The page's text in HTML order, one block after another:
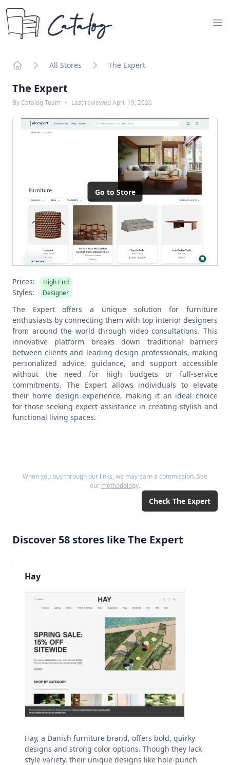
Catalog
All Stores The Expert
The Expert
By Catalog Team • Last reviewedApril 19, 2026
Go to Store
Prices: High End
Styles: Designer
The Expert offers a unique solution for furniture
enthusiasts by connecting them with top interior designers
from around the world through video consultations. This
innovative platform breaks down traditional barriers
between clients and leading design professionals, making
personalized advice, guidance, and support accessible
without the need for high budgets or full-service
commitments. The Expert allows individuals to elevate
their home design experience, making it an ideal choice
for those seeking expert assistance in creating stylish and
functional living spaces.
When you buy through our links, we may earn a commission. See
our methodology.
Check The Expert
Discover 58 stores like The Expert
Hay
Hay, a Danish furniture brand, offers bold, quirky
designs and strong color options. Though they lack
style variety, their unique designs like hole-punch